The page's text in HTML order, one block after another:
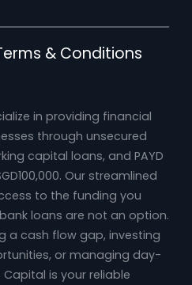
& Conditions
in providing financial
through unsecured
capital loans, and PAYD
Our streamlined
to the funding you
loans are not an option.
a cash flow gap, investing
or managing day-
is your reliable